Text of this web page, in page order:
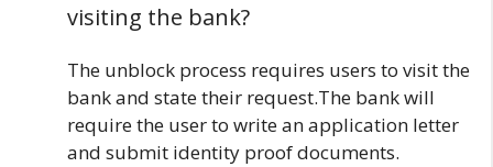
visiting the bank?
The unblock process requires users to visit the
bank and state their request.The bank will
require the user to write an application letter
and submit identity proof documents.